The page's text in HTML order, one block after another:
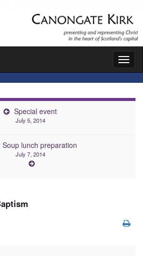
Special event
July 5, 2014
Soup lunch preparation
July 7, 2014